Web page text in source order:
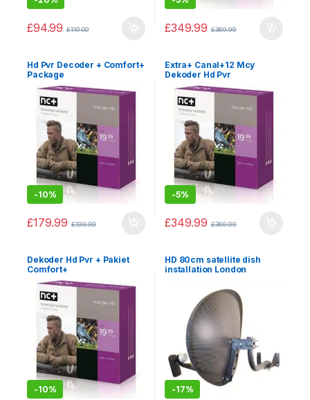
£94.99 £119.00 £349.99 £369.99
Hd Pvr Decoder + Comfort+
Package
-10%
£179.99 £199.99
Extra+ Canal+12 Mcy
Dekoder Hd Pvr
-5%
£349.99 £369.99
Dekoder Hd Pvr + Pakiet
Comfort+
-10%
HD 80cm satellite dish
installation London
-17%